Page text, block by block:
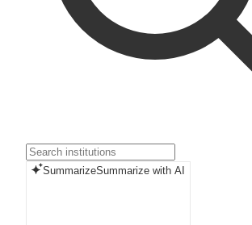
SummarizeSummarize with AI